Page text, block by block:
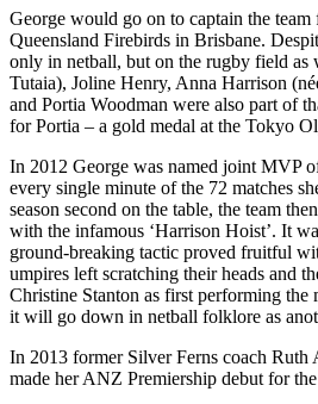
George would go on to captain the
Queensland Firebirds in Brisbane.
only in netball, but on the rugby field as
Tutaia), Joline Henry, Anna Harrison
and Portia Woodman were also part of
for Portia – a gold medal at the Tokyo
In 2012 George was named joint MVP
every single minute of the 72 matches
season second on the table, the team
with the infamous ‘Harrison Hoist’. It
ground-breaking tactic proved fruitful
umpires left scratching their heads and
Christine Stanton as first performing
it will go down in netball folklore as
In 2013 former Silver Ferns coach Ruth
made her ANZ Premiership debut for